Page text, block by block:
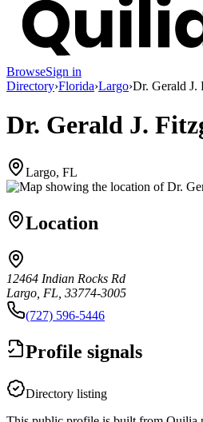
BrowseSign in
Directory›Florida›Largo›Dr. Gerald J.
Dr. Gerald J.
Largo, FL
Location
12464 Indian Rocks Rd
Largo, FL, 33774-3005
(727) 596-5446
Profile signals
Directory listing